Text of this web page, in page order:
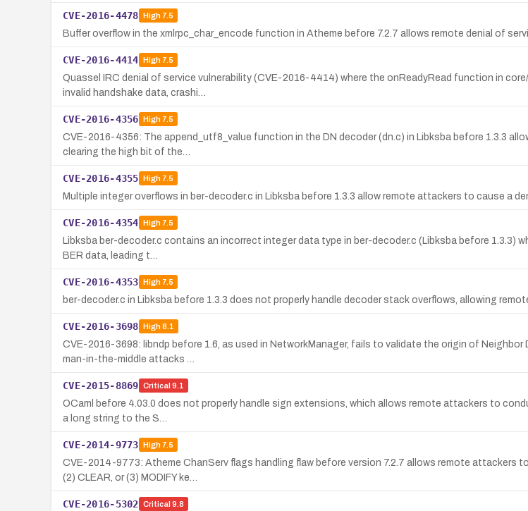
CVE-2016-4478 High7.5
Buffer overflow in the xmlrpc_char_encode function in Atheme before 7.2.7 allows remote denial of
CVE-2016-4414 High7.5
Quassel IRC denial of service vulnerability (CVE-2016-4414) where the onReadyRead function in
invalid handshake data, crashi…
CVE-2016-4356 High7.5
CVE-2016-4356: The append_utf8_value function in the DN decoder (dn.c) in Libksba before 1.3.3
clearing the high bit of the…
CVE-2016-4355 High7.5
Multiple integer overflows in ber-decoder.c in Libksba before 1.3.3 allow remote attackers to cause a
CVE-2016-4354 High7.5
Libksba ber-decoder.c contains an incorrect integer data type in ber-decoder.c (Libksba before
BER data, leading t…
CVE-2016-4353 High7.5
ber-decoder.c in Libksba before 1.3.3 does not properly handle decoder stack overflows, allowing
CVE-2016-3698 High8.1
CVE-2016-3698: libndp before 1.6, as used in NetworkManager, fails to validate the origin of
man-in-the-middle attacks …
CVE-2015-8869 Critical 9.1
OCaml before 4.03.0 does not properly handle sign extensions, which allows remote attackers to
a long string to the S…
CVE-2014-9773 High7.5
CVE-2014-9773: Atheme ChanServ flags handling flaw before version 7.2.7 allows remote attackers
(2) CLEAR, or (3) MODIFY ke…
CVE-2016-5302 Critical 9.8